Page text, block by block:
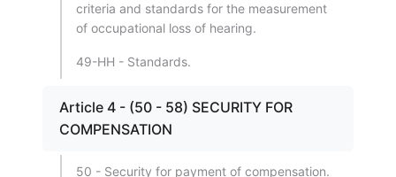
criteria and standards for the measurement
of occupational loss of hearing.
49-HH - Standards.
Article 4 - (50 - 58) SECURITY FOR
COMPENSATION
50 - Security for payment of compensation.